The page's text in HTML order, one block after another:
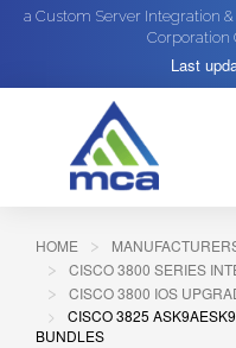
a Custom Server Integration
Corporation
Last
HOME
CISCO 3800 SERIES
CISCO 3800 IOS
CISCO 3825
BUNDLES